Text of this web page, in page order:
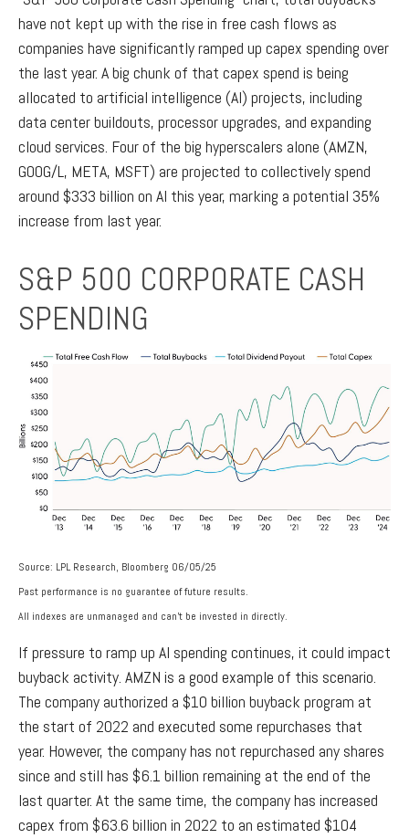
have not kept up with the rise in free cash flows as
companies have significantly ramped up capex spending over
the last year. A big chunk of that capex spend is being
allocated to artificial intelligence (AI) projects, including
data center buildouts, processor upgrades, and expanding
cloud services. Four of the big hyperscalers alone (AMZN,
GOOG/L, META, MSFT) are projected to collectively spend
around $333 billion on AI this year, marking a potential 35%
increase from last year.
S&P 500 CORPORATE CASH
SPENDING
Source: LPL Research, Bloomberg 06/05/25
Past performance is no guarantee of future results.
All indexes are unmanaged and can’t be invested in directly.
If pressure to ramp up AI spending continues, it could impact
buyback activity. AMZN is a good example of this scenario.
The company authorized a $10 billion buyback program at
the start of 2022 and executed some repurchases that
year. However, the company has not repurchased any shares
since and still has $6.1 billion remaining at the end of the
last quarter. At the same time, the company has increased
capex from $63.6 billion in 2022 to an estimated $104